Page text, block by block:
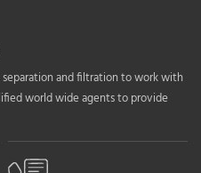
and filtration to work with
world wide agents to provide